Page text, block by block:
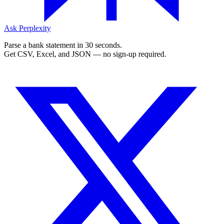
Ask Perplexity
Parse a bank statement in 30 seconds.
Get CSV, Excel, and JSON — no sign-up required.